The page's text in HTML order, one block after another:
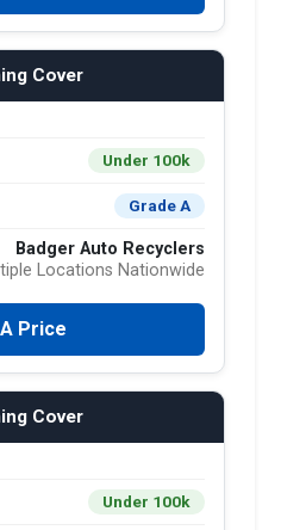
Cover
Under 100k
Grade A
Badger Auto Recyclers
Locations Nationwide
Price
Cover
Under 100k